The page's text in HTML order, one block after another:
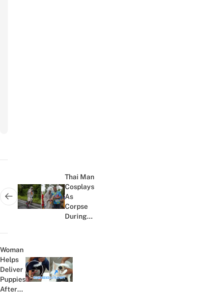
Next post:
Thai Man
Cosplays
As
Corpse
During
The Crap
Out Of
Fellow
Previous post:
Woman
Helps
Deliver
Puppies
After